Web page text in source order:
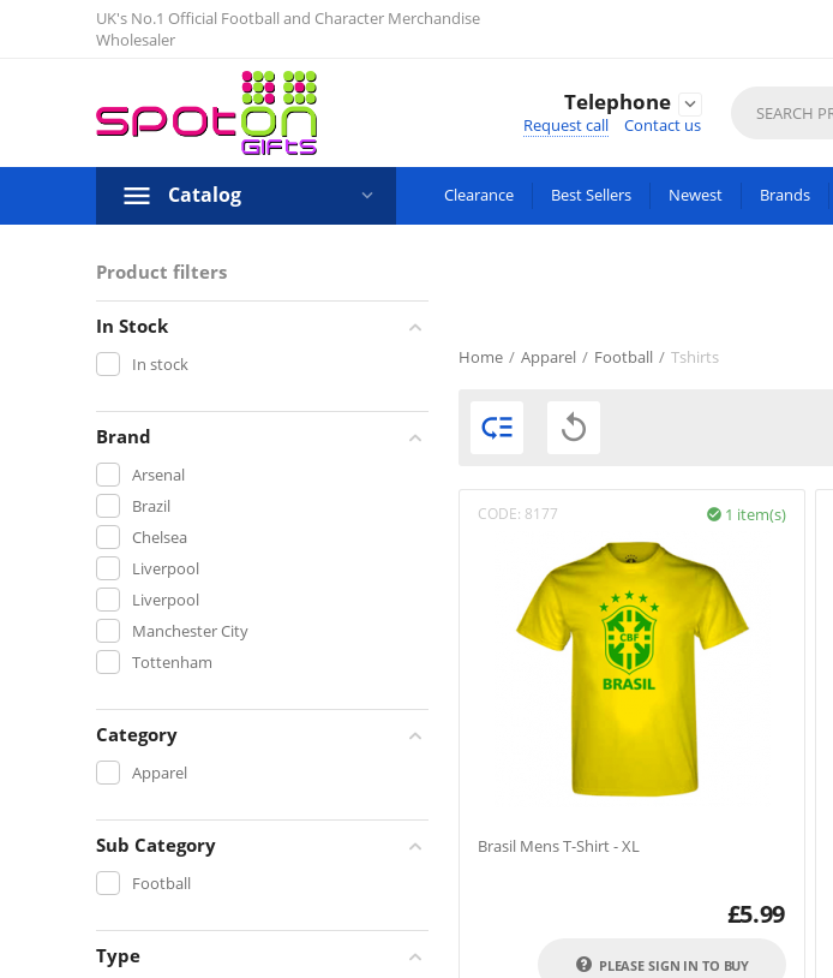
UK's No.1 Official Football and Character Merchandise
Wholesaler
Telephone

Request call
Contact us
Catalog Clearance Best Sellers Newest Brands
Product filters
In Stock
In stock
Brand
Arsenal
Brazil
Chelsea
Liverpool
Liverpool
Manchester City
Tottenham
Category
Apparel
Sub Category
Football
Type
Home / Apparel / Football / Tshirts
 
CODE: 8177 1 item(s)

Brasil Mens T-Shirt - XL
£5.99
PLEASE SIGN IN TO BUY